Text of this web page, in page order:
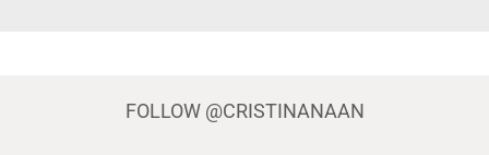
FOLLOW @CRISTINANAAN